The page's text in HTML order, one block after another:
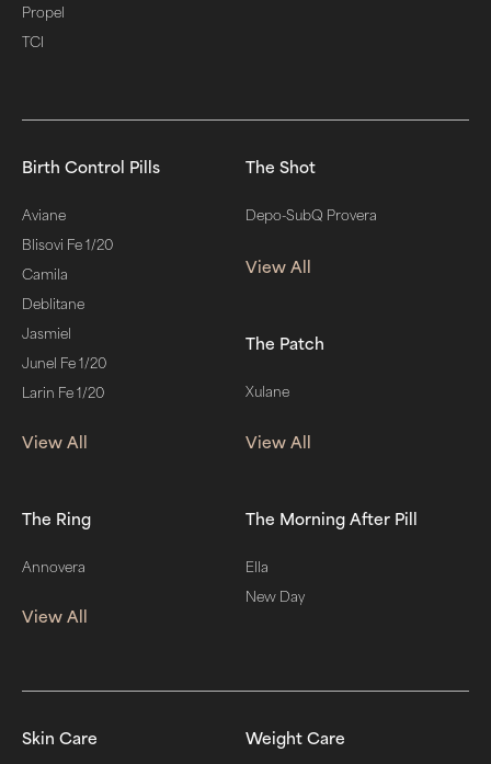
Propel
TCI
Birth Control Pills
Aviane
Blisovi Fe 1/20
Camila
Deblitane
Jasmiel
Junel Fe 1/20
Larin Fe 1/20
View All
The Shot
Depo-SubQ Provera
View All
The Patch
Xulane
View All
The Ring
Annovera
View All
The Morning After Pill
Ella
New Day
Skin Care Weight Care